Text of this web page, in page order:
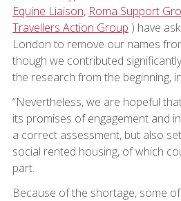
Equine Liaison, Roma Support
Travellers Action Group ) have
London to remove our names
though we contributed
the research from the beginning,
“Nevertheless, we are hopeful
its promises of engagement and
a correct assessment, but also
social rented housing, of which
part.
Because of the shortage, some